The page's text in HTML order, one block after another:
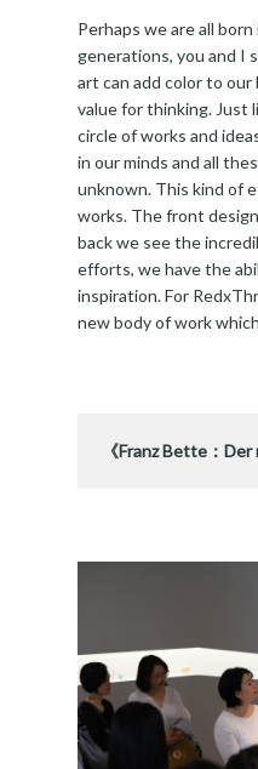
Perhaps we are all
generations, you and I
art can add color to
value for thinking.
circle of works and
in our minds and all
unknown. This kind of
works. The front
back we see the
efforts, we have the
inspiration. For
new body of work
《Franz Bette：Der